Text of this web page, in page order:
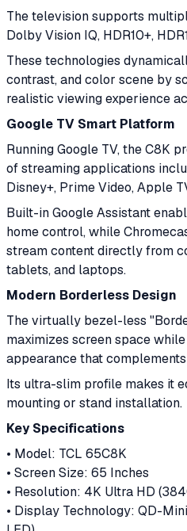
The television supports
Dolby Vision IQ, HDR10+,
These technologies
contrast, and color scene by
realistic viewing experience
Google TV Smart Platform
Running Google TV, the C8K
of streaming applications
Disney+, Prime Video, Apple
Built-in Google Assistant
home control, while
stream content directly from
tablets, and laptops.
Modern Borderless Design
The virtually bezel-less
maximizes screen space
appearance that
Its ultra-slim profile makes it
mounting or stand installation.
Key Specifications
• Model: TCL 65C8K
• Screen Size: 65 Inches
• Resolution: 4K Ultra HD
• Display Technology: QD-